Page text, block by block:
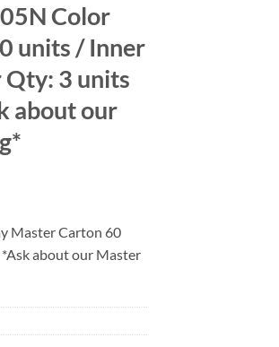
Color
units / Inner
3 units
about our
Master Carton 60
about our Master